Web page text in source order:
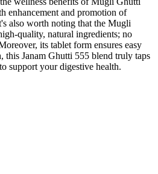
enhancement and promotion of
also worth noting that the Mugli
quality, natural ingredients; no
its tablet form ensures easy
this Janam Ghutti 555 blend truly taps
support your digestive health.